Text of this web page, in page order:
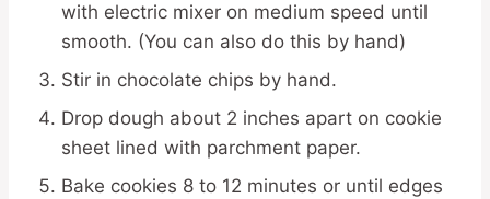
with electric mixer on medium speed until
smooth. (You can also do this by hand)
Stir in chocolate chips by hand.
Drop dough about 2 inches apart on cookie
sheet lined with parchment paper.
Bake cookies 8 to 12 minutes or until edges